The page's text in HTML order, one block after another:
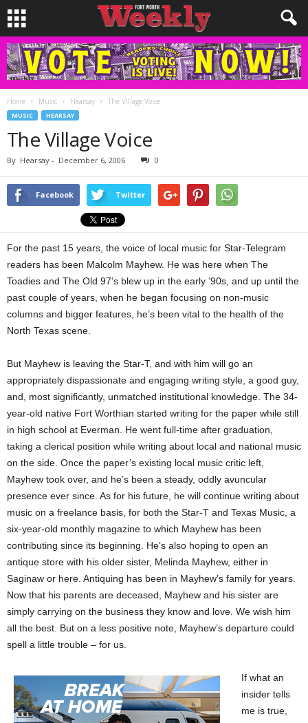
Home Music Hearsay The Village Voice
MUSIC HEARSAY
The Village Voice
By Hearsay - December 6, 2006 0
Facebook Twitter
For the past 15 years, the voice of local music for Star-Telegram
readers has been Malcolm Mayhew. He was here when The
Toadies and The Old 97’s blew up in the early ’90s, and up until the
past couple of years, when he began focusing on non-music
columns and bigger features, he’s been vital to the health of the
North Texas scene.
But Mayhew is leaving the Star-T, and with him will go an
appropriately dispassionate and engaging writing style, a good guy,
and, most significantly, unmatched institutional knowledge. The 34-
year-old native Fort Worthian started writing for the paper while still
in high school at Everman. He went full-time after graduation,
taking a clerical position while writing about local and national music
on the side. Once the paper’s existing local music critic left,
Mayhew took over, and he’s been a steady, oddly avuncular
presence ever since. As for his future, he will continue writing about
music on a freelance basis, for both the Star-T and Texas Music, a
six-year-old monthly magazine to which Mayhew has been
contributing since its beginning. He’s also hoping to open an
antique store with his older sister, Melinda Mayhew, either in
Saginaw or here. Antiquing has been in Mayhew’s family for years.
Now that his parents are deceased, Mayhew and his sister are
simply carrying on the business they know and love. We wish him
all the best. But on a less positive note, Mayhew’s departure could
spell a little trouble – for us.
If what an
insider tells
me is true,